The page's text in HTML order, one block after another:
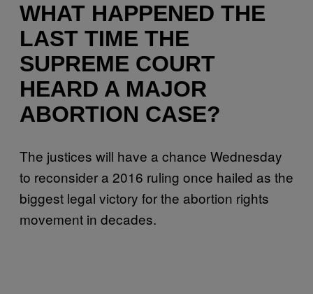
WHAT HAPPENED THE
LAST TIME THE
SUPREME COURT
HEARD A MAJOR
ABORTION CASE?
The justices will have a chance Wednesday
to reconsider a 2016 ruling once hailed as the
biggest legal victory for the abortion rights
movement in decades.